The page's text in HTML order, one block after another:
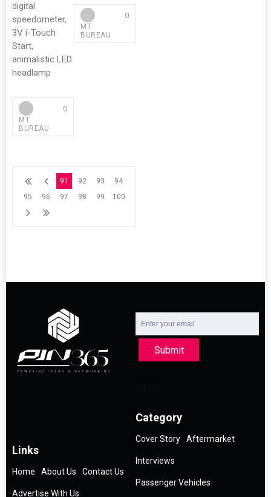
digital
speedometer,
3V i-Touch
Start,
animalistic LED
headlamp
MT
BUREAU
0
MT
BUREAU
0
91 92 93
94
95
96 97 98 99 100
Submit
Links
Home About Us Contact Us
Advertise With Us
Category
Cover Story Aftermarket
Interviews
Passenger Vehicles